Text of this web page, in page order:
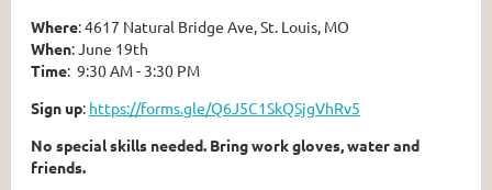
Where: 4617 Natural Bridge Ave, St. Louis, MO⁠
When: June 19⁠th
Time: 9:30 AM - 3:30 PM⁠
Sign up: https://forms.gle/Q6J5C1SkQSjgVhRv5⁠
⁠No special skills needed. Bring work gloves, water and
friends.